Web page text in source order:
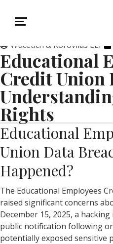
Wucetich & Korovilas LLP
Educational
Credit Union
Rights
Educational
Union Data
Happened?
The Educational Employees
raised significant concerns
December 15, 2025, a
public notification following
potentially exposed